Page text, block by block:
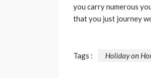
you carry numerous
that you just journey
Tags : Holiday on